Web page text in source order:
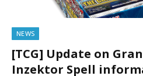
NEWS
[TCG] Update on
Inzektor Spell